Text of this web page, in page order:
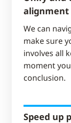
alignment
We can
make sure
involves all
moment
conclusion.
Speed up